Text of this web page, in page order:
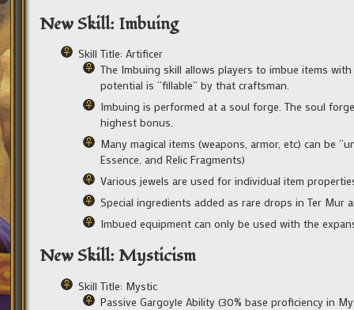
New Skill: Imbuing
Skill Title: Artificer
The Imbuing skill allows players to imbue items
potential is “fillable” by that craftsman.
Imbuing is performed at a soul forge. The soul
highest bonus.
Many magical items (weapons, armor, etc) can be
Essence, and Relic Fragments)
Various jewels are used for individual item
Special ingredients added as rare drops in Ter
Imbued equipment can only be used with the
New Skill: Mysticism
Skill Title: Mystic
Passive Gargoyle Ability (30% base proficiency in